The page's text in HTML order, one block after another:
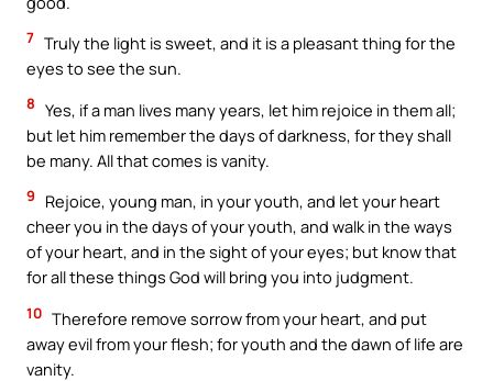
7 Truly the light is sweet, and it is a pleasant thing for the
eyes to see the sun.
8 Yes, if a man lives many years, let him rejoice in them all;
but let him remember the days of darkness, for they shall
be many. All that comes is vanity.
9
Rejoice, young man, in your youth, and let your heart
cheer you in the days of your youth, and walk in the ways
of your heart, and in the sight of your eyes; but know that
for all these things God will bring you into judgment.
10 Therefore remove sorrow from your heart, and put
away evil from your flesh; for youth and the dawn of life are
vanity.